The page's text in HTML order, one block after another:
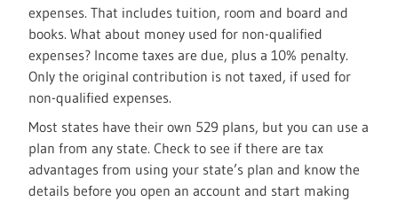
expenses. That includes tuition, room and board and
books. What about money used for non-qualified
expenses? Income taxes are due, plus a 10% penalty.
Only the original contribution is not taxed, if used for
non-qualified expenses.
Most states have their own 529 plans, but you can use a
plan from any state. Check to see if there are tax
advantages from using your state’s plan and know the
details before you open an account and start making